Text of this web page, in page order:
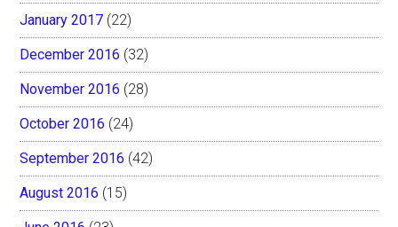
January 2017 (22)
December 2016 (32)
November 2016 (28)
October 2016 (24)
September 2016 (42)
August 2016 (15)